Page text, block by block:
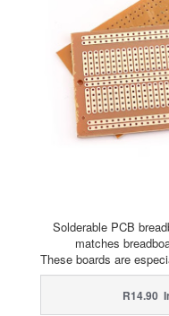
Solderable PCB
matches
R14.90